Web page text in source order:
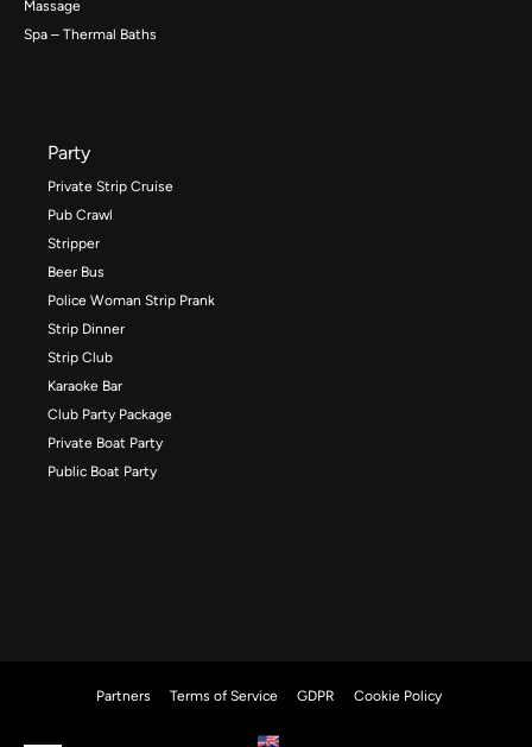
Massage
Spa – Thermal Baths
Party
Private Strip Cruise
Pub Crawl
Stripper
Beer Bus
Police Woman Strip Prank
Strip Dinner
Strip Club
Karaoke Bar
Club Party Package
Private Boat Party
Public Boat Party
Partners Terms of Service GDPR Cookie Policy